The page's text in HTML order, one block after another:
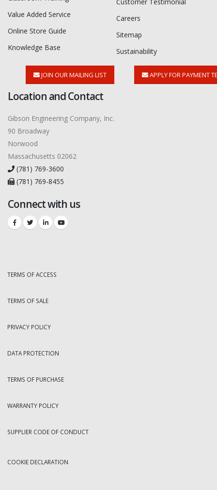
Value Added Service
Online Store Guide
Knowledge Base
Careers
Sitemap
Sustainability
JOIN OUR MAILING LIST APPLY FOR PAYMENT
Location and Contact
Gibson Engineering Company, Inc.
90 Broadway
Norwood
Massachusetts 02062
(781) 769-3600
(781) 769-8455
Connect with us
TERMS OF ACCESS
TERMS OF SALE
PRIVACY POLICY
DATA PROTECTION
TERMS OF PURCHASE
WARRANTY POLICY
SUPPLIER CODE OF CONDUCT
COOKIE DECLARATION